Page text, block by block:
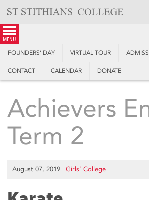
content
menu
FOUNDERS’ DAY VIRTUAL TOUR
CONTACT CALENDAR DONATE
Achievers
Term 2
August 07, 2019 | Girls’ College